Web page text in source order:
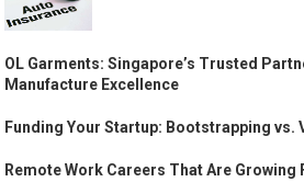
OL Garments: Singapore’s Trusted
Manufacture Excellence
Funding Your Startup: Bootstrapping vs.
Remote Work Careers That Are Growing